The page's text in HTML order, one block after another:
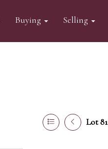
Buying Selling
Lot 81